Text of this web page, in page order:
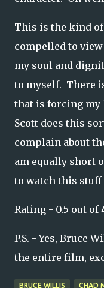
This is the kind
compelled to
my soul and
to myself. There
that is forcing my
Scott does this
complain about
am equally short
to watch this
Rating - 0.5 out of
P.S. - Yes, Bruce
the entire film,
BRUCE WILLIS CHAD